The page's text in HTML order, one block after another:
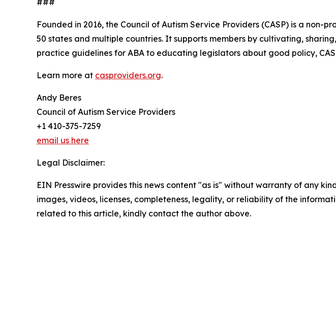
###
Founded in 2016, the Council of Autism Service Providers (CASP) is a
50 states and multiple countries. It supports members by cultivating,
practice guidelines for ABA to educating legislators about good policy,
Learn more at casproviders.org.
Andy Beres
Council of Autism Service Providers
+1 410-375-7259
email us here
Legal Disclaimer:
EIN Presswire provides this news content "as is" without warranty of any
images, videos, licenses, completeness, legality, or reliability of the
related to this article, kindly contact the author above.